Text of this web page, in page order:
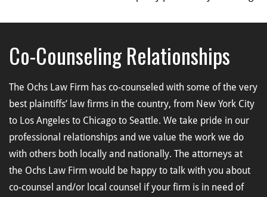
Co-Counseling Relationships
The Ochs Law Firm has co-counseled with some of the very
best plaintiffs’ law firms in the country, from New York City
to Los Angeles to Chicago to Seattle. We take pride in our
professional relationships and we value the work we do
with others both locally and nationally. The attorneys at
the Ochs Law Firm would be happy to talk with you about
co-counsel and/or local counsel if your firm is in need of